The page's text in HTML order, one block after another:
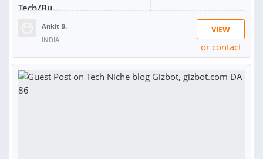
Tech/Bu...
Ankit B.
INDIA
VIEW
or contact